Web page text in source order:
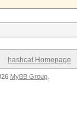
hashcat Homepage
MyBB Group